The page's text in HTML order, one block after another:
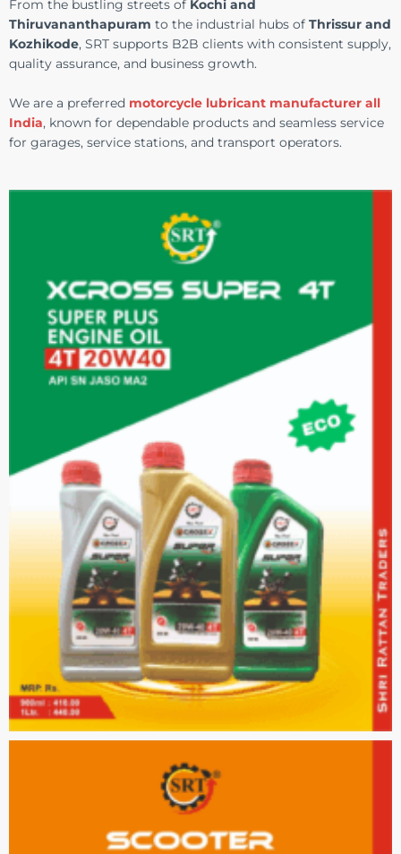
From the bustling streets of Kochi and
Thiruvananthapuram to the industrial hubs of Thrissur and
Kozhikode, SRT supports B2B clients with consistent supply,
quality assurance, and business growth.
We are a preferred motorcycle lubricant manufacturer all
India, known for dependable products and seamless service
for garages, service stations, and transport operators.